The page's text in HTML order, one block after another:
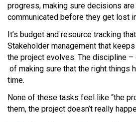
progress, making sure decisions
communicated before they get lost
It’s budget and resource tracking
Stakeholder management that
the project evolves. The discipline
of making sure that the right things
time.
None of these tasks feel like “the
them, the project doesn’t really